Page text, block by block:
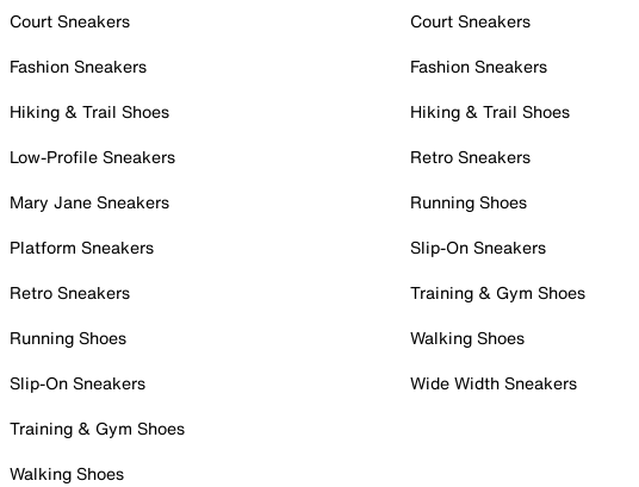
Court Sneakers
Fashion Sneakers
Hiking & Trail Shoes
Low-Profile Sneakers
Mary Jane Sneakers
Platform Sneakers
Retro Sneakers
Running Shoes
Slip-On Sneakers
Training & Gym Shoes
Walking Shoes
Court Sneakers
Fashion Sneakers
Hiking & Trail Shoes
Retro Sneakers
Running Shoes
Slip-On Sneakers
Training & Gym Shoes
Walking Shoes
Wide Width Sneakers